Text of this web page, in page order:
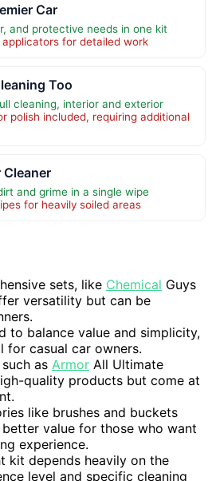
Car
and protective needs in one kit
for detailed work
Too
cleaning, interior and exterior
polish included, requiring additional
and grime in a single wipe
for heavily soiled areas
sets, like Chemical Guys
versatility but can be
to balance value and simplicity,
for casual car owners.
as Armor All Ultimate
quality products but come at
like brushes and buckets
value for those who want
experience.
kit depends heavily on the
level and specific cleaning